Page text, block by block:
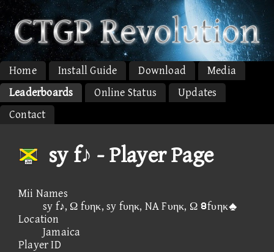
Home Install Guide Download
Media
Leaderboards
Online Status
Updates
Contact
sy f♪ - Player Page
Mii Names
sy f♪, Ω fυηκ, sy fυηκ, NA Fυηκ, Ω ⑨fυηκ
Location
Jamaica
Player ID